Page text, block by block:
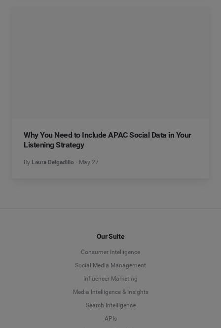
Why You Need to Include APAC Social Data in Your
Listening Strategy
By Laura Delgadillo May 27
Our Suite
Consumer Intelligence
Social Media Management
Influencer Marketing
Media Intelligence & Insights
Search Intelligence
APIs